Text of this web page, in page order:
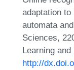
adaptation
automata
Sciences,
Learning
http://